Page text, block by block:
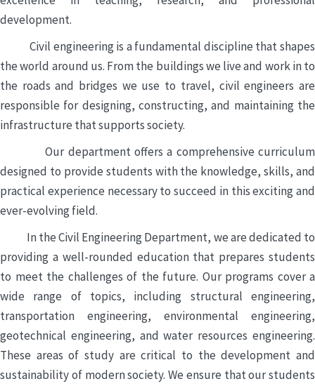
development.
Civil engineering is a fundamental discipline that shapes
the world around us. From the buildings we live and work in to
the roads and bridges we use to travel, civil engineers are
responsible for designing, constructing, and maintaining the
infrastructure that supports society.
Our department offers a comprehensive curriculum
designed to provide students with the knowledge, skills, and
practical experience necessary to succeed in this exciting and
ever-evolving field.
In the Civil Engineering Department, we are dedicated to
providing a well-rounded education that prepares students
to meet the challenges of the future. Our programs cover a
wide range of topics, including structural engineering,
transportation engineering, environmental engineering,
geotechnical engineering, and water resources engineering.
These areas of study are critical to the development and
sustainability of modern society. We ensure that our students